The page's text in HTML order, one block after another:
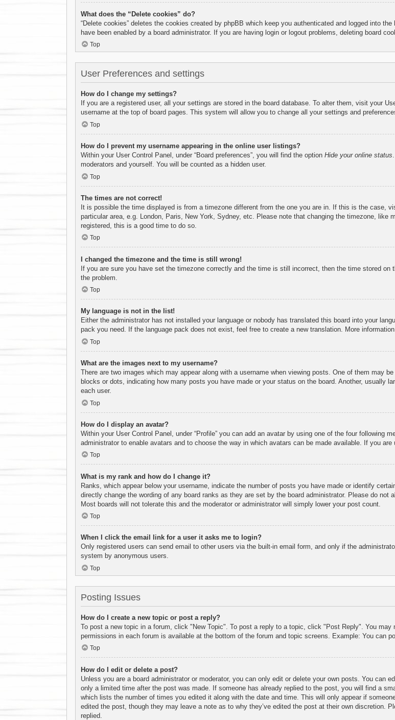
What does the “Delete cookies” do?
“Delete cookies” deletes the cookies created by phpBB which keep you authenticated and logged into
have been enabled by a board administrator. If you are having login or logout problems, deleting board
Top
User Preferences and settings
How do I change my settings?
If you are a registered user, all your settings are stored in the board database. To alter them, visit your
username at the top of board pages. This system will allow you to change all your settings and
Top
How do I prevent my username appearing in the online user listings?
Within your User Control Panel, under “Board preferences”, you will find the option Hide your online status
moderators and yourself. You will be counted as a hidden user.
Top
The times are not correct!
It is possible the time displayed is from a timezone different from the one you are in. If this is the case,
particular area, e.g. London, Paris, New York, Sydney, etc. Please note that changing the timezone,
registered, this is a good time to do so.
Top
I changed the timezone and the time is still wrong!
If you are sure you have set the timezone correctly and the time is still incorrect, then the time stored
the problem.
Top
My language is not in the list!
Either the administrator has not installed your language or nobody has translated this board into your
pack you need. If the language pack does not exist, feel free to create a new translation. More
Top
What are the images next to my username?
There are two images which may appear along with a username when viewing posts. One of them may
blocks or dots, indicating how many posts you have made or your status on the board. Another, usually
each user.
Top
How do I display an avatar?
Within your User Control Panel, under “Profile” you can add an avatar by using one of the four following
administrator to enable avatars and to choose the way in which avatars can be made available. If you
Top
What is my rank and how do I change it?
Ranks, which appear below your username, indicate the number of posts you have made or identify
directly change the wording of any board ranks as they are set by the board administrator. Please do not
Most boards will not tolerate this and the moderator or administrator will simply lower your post count.
Top
When I click the email link for a user it asks me to login?
Only registered users can send email to other users via the built-in email form, and only if the
system by anonymous users.
Top
Posting Issues
How do I create a new topic or post a reply?
To post a new topic in a forum, click "New Topic". To post a reply to a topic, click "Post Reply". You
permissions in each forum is available at the bottom of the forum and topic screens. Example: You can
Top
How do I edit or delete a post?
Unless you are a board administrator or moderator, you can only edit or delete your own posts. You can
only a limited time after the post was made. If someone has already replied to the post, you will find a
which lists the number of times you edited it along with the date and time. This will only appear if
edited the post, though they may leave a note as to why they’ve edited the post at their own discretion.
replied.